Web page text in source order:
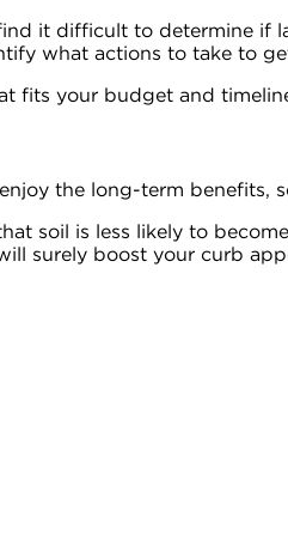
it difficult to determine if
what actions to take to
fits your budget and
the long-term benefits,
soil is less likely to
surely boost your curb